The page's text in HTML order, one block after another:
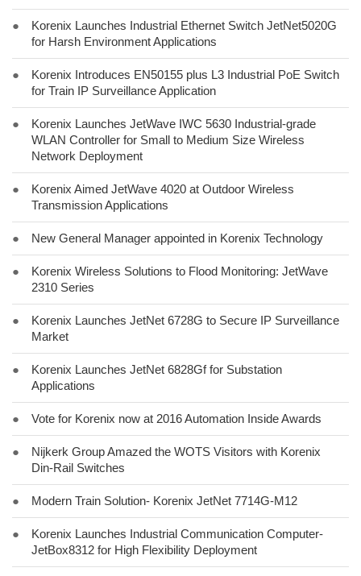
●
Korenix Launches Industrial Ethernet Switch JetNet5020G
for Harsh Environment Applications
●
Korenix Introduces EN50155 plus L3 Industrial PoE Switch
for Train IP Surveillance Application
●
Korenix Launches JetWave IWC 5630 Industrial-grade
WLAN Controller for Small to Medium Size Wireless
Network Deployment
●
Korenix Aimed JetWave 4020 at Outdoor Wireless
Transmission Applications
● New General Manager appointed in Korenix Technology
●
Korenix Wireless Solutions to Flood Monitoring: JetWave
2310 Series
●
Korenix Launches JetNet 6728G to Secure IP Surveillance
Market
●
Korenix Launches JetNet 6828Gf for Substation
Applications
● Vote for Korenix now at 2016 Automation Inside Awards
●
Nijkerk Group Amazed the WOTS Visitors with Korenix
Din-Rail Switches
● Modern Train Solution- Korenix JetNet 7714G-M12
●
Korenix Launches Industrial Communication Computer-
JetBox8312 for High Flexibility Deployment